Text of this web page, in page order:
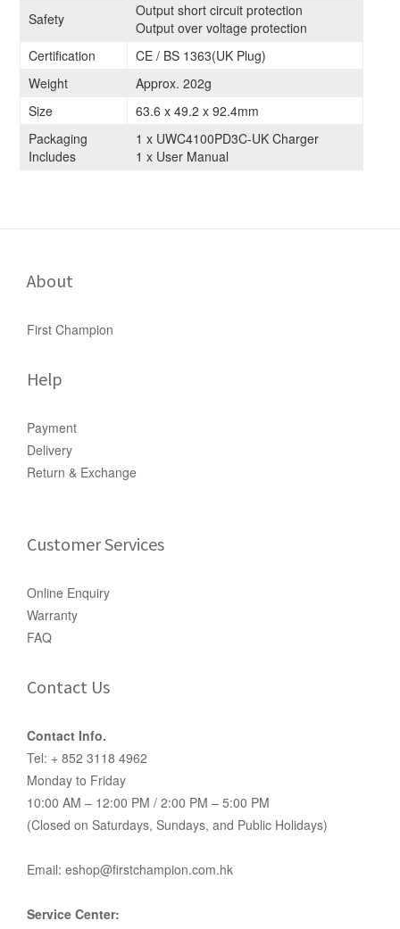
Safety
Output short circuit protection
Output over voltage protection
Certification
CE / BS 1363(UK Plug)
Weight
Approx. 202g
Size
63.6 x 49.2 x 92.4mm
Packaging
Includes
1 x UWC4100PD3C-UK Charger
1 x User Manual
About
First Champion
Help
Payment
Delivery
Return & Exchange
Customer Services
Online Enquiry
Warranty
FAQ
Contact Us
Contact Info.
Tel: + 852 3118 4962
Monday to Friday
10:00 AM – 12:00 PM / 2:00 PM – 5:00 PM
(Closed on Saturdays, Sundays, and Public Holidays)
Email: eshop@firstchampion.com.hk
Service Center: